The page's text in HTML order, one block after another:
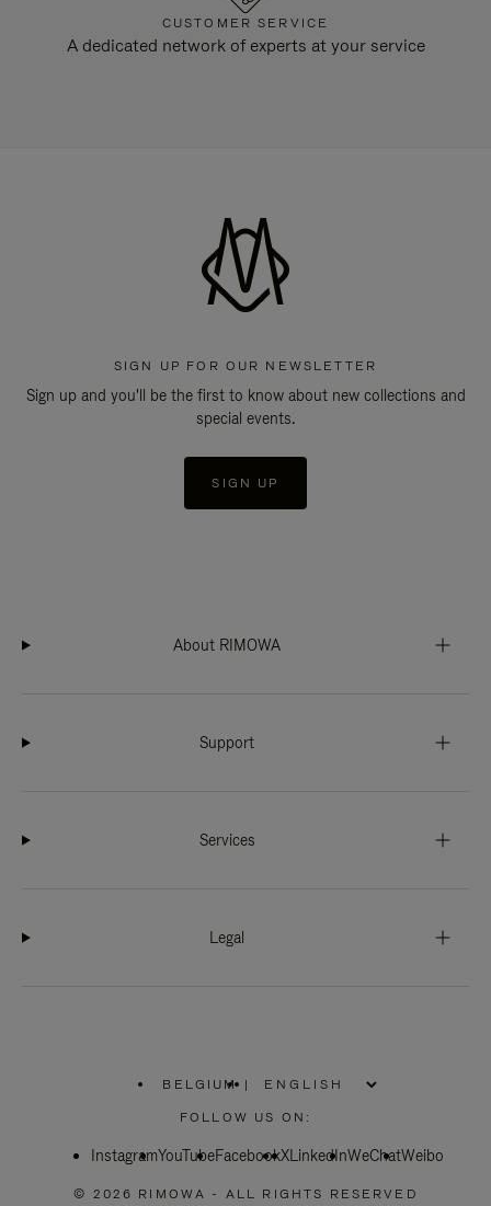
CUSTOMER SERVICE
A dedicated network of experts at your service
SIGN UP FOR OUR NEWSLETTER
Sign up and you'll be the first to know about new collections and
special events.
SIGN UP
About RIMOWA
Support
Services
Legal
BELGIUM
PLEASE
SELECT
COUNTRY
|
FOLLOW US ON:
InstagramYouTubeFacebookXLinkedInWeChatWeibo
© 2026 RIMOWA - ALL RIGHTS RESERVED